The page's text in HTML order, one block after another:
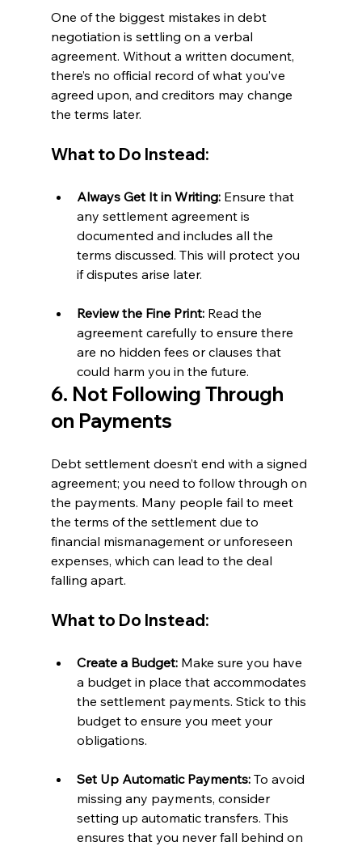
One of the biggest mistakes in debt
negotiation is settling on a verbal
agreement. Without a written document,
there’s no official record of what you’ve
agreed upon, and creditors may change
the terms later.
What to Do Instead:
Always Get It in Writing: Ensure that
any settlement agreement is
documented and includes all the
terms discussed. This will protect you
if disputes arise later.
Review the Fine Print: Read the
agreement carefully to ensure there
are no hidden fees or clauses that
could harm you in the future.
6. Not Following Through
on Payments
Debt settlement doesn’t end with a signed
agreement; you need to follow through on
the payments. Many people fail to meet
the terms of the settlement due to
financial mismanagement or unforeseen
expenses, which can lead to the deal
falling apart.
What to Do Instead:
Create a Budget: Make sure you have
a budget in place that accommodates
the settlement payments. Stick to this
budget to ensure you meet your
obligations.
Set Up Automatic Payments: To avoid
missing any payments, consider
setting up automatic transfers. This
ensures that you never fall behind on